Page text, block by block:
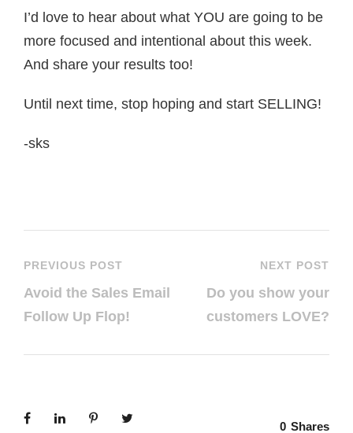
I’d love to hear about what YOU are going to be
more focused and intentional about this week.
And share your results too!
Until next time, stop hoping and start SELLING!
-sks
PREVIOUS POST
Avoid the Sales Email
Follow Up Flop!
NEXT POST
Do you show your
customers LOVE?
0 Shares